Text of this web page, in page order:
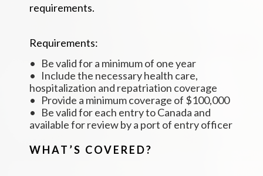
requirements.
Requirements:
• Be valid for a minimum of one year
• Include the necessary health care,
hospitalization and repatriation coverage
• Provide a minimum coverage of $100,000
• Be valid for each entry to Canada and
available for review by a port of entry officer
WHAT’S COVERED?